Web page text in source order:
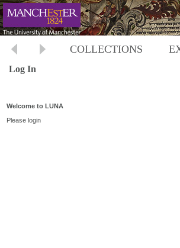
COLLECTIONS
Log In
Welcome to LUNA
Please login